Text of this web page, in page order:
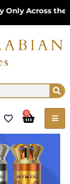
Across the
0
Cart